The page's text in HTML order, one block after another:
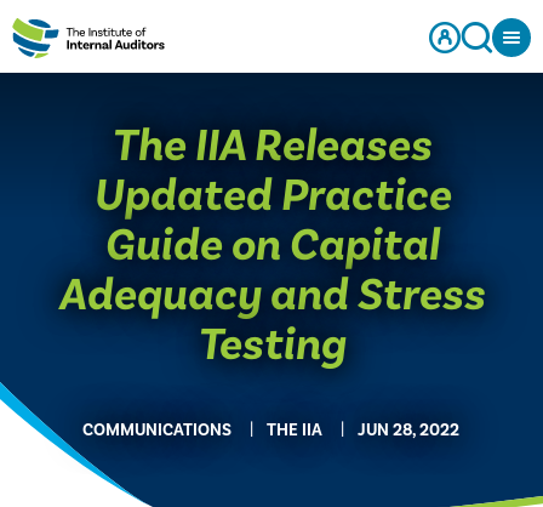
The IIA Releases
Updated Practice
Guide on Capital
Adequacy and Stress
Testing
COMMUNICATIONS THE IIA JUN 28, 2022